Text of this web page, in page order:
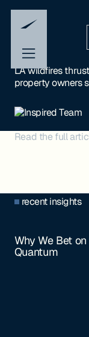
LA wildfires
property owners
Read the full
recent insights
Why We Bet on
Quantum